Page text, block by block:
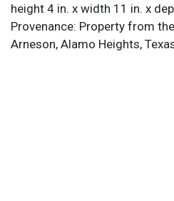
height 4 in. x width 11 in. x
Provenance: Property from
Arneson, Alamo Heights,